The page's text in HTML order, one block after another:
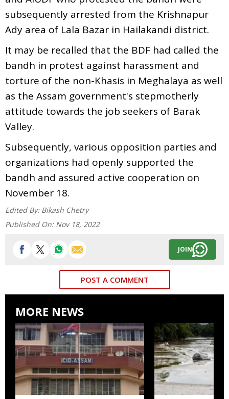
subsequently arrested from the Krishnapur
Ady area of Lala Bazar in Hailakandi district.
It may be recalled that the BDF had called the
bandh in protest against harassment and
torture of the non-Khasis in Meghalaya as well
as the Assam government's stepmotherly
attitude towards the job seekers of Barak
Valley.
Subsequently, various opposition parties and
organizations had openly supported the
bandh and assured active cooperation on
November 18.
Edited By: Bikash Chetry
Published On: Nov 18, 2022
JOIN
POST A COMMENT
MORE NEWS